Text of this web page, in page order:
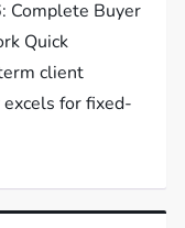
Complete Buyer
Quick
client
for fixed-